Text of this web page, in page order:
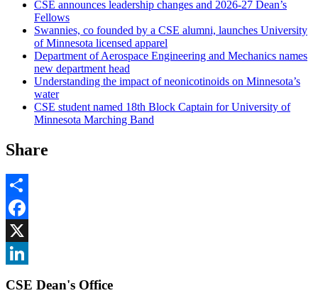
CSE announces leadership changes and 2026-27 Dean’s
Fellows
Swannies, co founded by a CSE alumni, launches University
of Minnesota licensed apparel
Department of Aerospace Engineering and Mechanics names
new department head
Understanding the impact of neonicotinoids on Minnesota’s
water
CSE student named 18th Block Captain for University of
Minnesota Marching Band
Share
Share
Facebook
, opens in new window
X
CSE Dean's Office